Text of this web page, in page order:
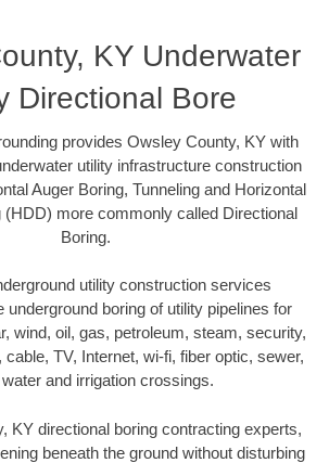
KY Underwater
Directional Bore
provides Owsley County, KY with
utility infrastructure construction
Auger Boring, Tunneling and Horizontal
(HDD) more commonly called Directional
Boring.
utility construction services
underground boring of utility pipelines for
wind, oil, gas, petroleum, steam, security,
cable, TV, Internet, wi-fi, fiber optic, sewer,
and irrigation crossings.
KY directional boring contracting experts,
beneath the ground without disturbing